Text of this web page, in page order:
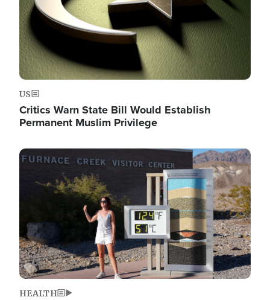
US
Critics Warn State Bill Would Establish
Permanent Muslim Privilege
Image
HEALTH